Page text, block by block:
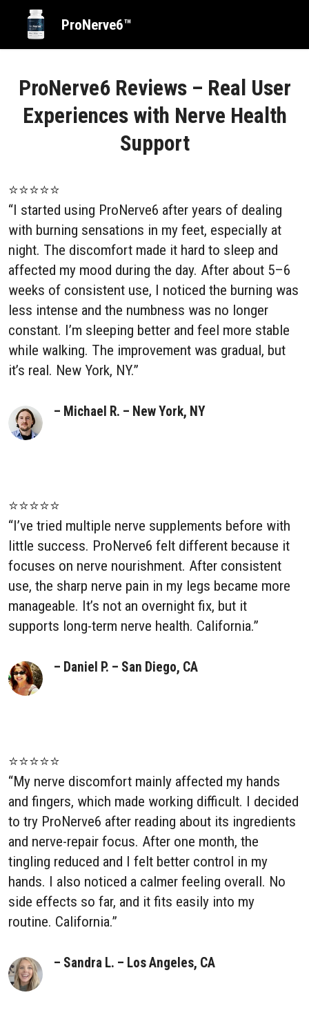
ProNerve6™
ProNerve6 Reviews – Real User
Experiences with Nerve Health
Support
⭐⭐⭐⭐⭐
“I started using ProNerve6 after years of dealing
with burning sensations in my feet, especially at
night. The discomfort made it hard to sleep and
affected my mood during the day. After about 5–6
weeks of consistent use, I noticed the burning was
less intense and the numbness was no longer
constant. I’m sleeping better and feel more stable
while walking. The improvement was gradual, but
it’s real. New York, NY.”
– Michael R. – New York, NY
⭐⭐⭐⭐⭐
“I’ve tried multiple nerve supplements before with
little success. ProNerve6 felt different because it
focuses on nerve nourishment. After consistent
use, the sharp nerve pain in my legs became more
manageable. It’s not an overnight fix, but it
supports long-term nerve health. California.”
– Daniel P. – San Diego, CA
⭐⭐⭐⭐⭐
“My nerve discomfort mainly affected my hands
and fingers, which made working difficult. I decided
to try ProNerve6 after reading about its ingredients
and nerve-repair focus. After one month, the
tingling reduced and I felt better control in my
hands. I also noticed a calmer feeling overall. No
side effects so far, and it fits easily into my
routine. California.”
– Sandra L. – Los Angeles, CA